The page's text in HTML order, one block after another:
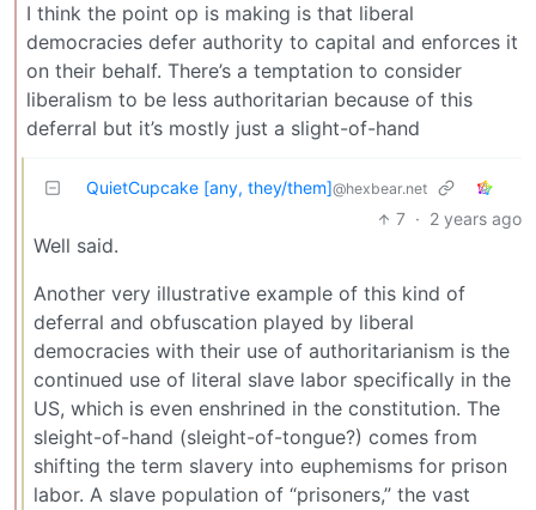
I think the point op is making is that liberal
democracies defer authority to capital and enforces it
on their behalf. There’s a temptation to consider
liberalism to be less authoritarian because of this
deferral but it’s mostly just a slight-of-hand
QuietCupcake [any, they/them]@hexbear.net
7 · 2 years ago
Well said.
Another very illustrative example of this kind of
deferral and obfuscation played by liberal
democracies with their use of authoritarianism is the
continued use of literal slave labor specifically in the
US, which is even enshrined in the constitution. The
sleight-of-hand (sleight-of-tongue?) comes from
shifting the term slavery into euphemisms for prison
labor. A slave population of “prisoners,” the vast